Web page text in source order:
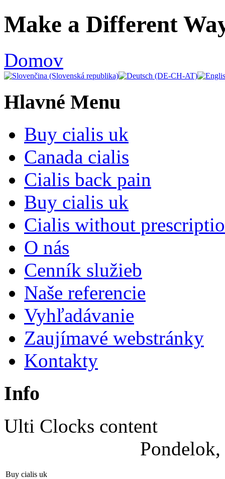
Make a Different
Domov
Hlavné Menu
Buy cialis uk
Canada cialis
Cialis back pain
Buy cialis uk
Cialis without
O nás
Cenník služieb
Naše referencie
Vyhľadávanie
Zaujímavé webstránky
Kontakty
Info
Ulti
an
Ulti
Joomla
product
Joomla
Extensions
Joomla
Templates
Joomla
Articles
Ulti Clocks content
Buy cialis uk